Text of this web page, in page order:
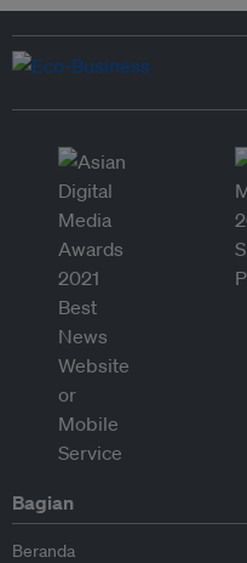
Bagian
Beranda